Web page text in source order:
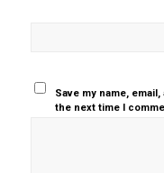
Save my name,
the next time I